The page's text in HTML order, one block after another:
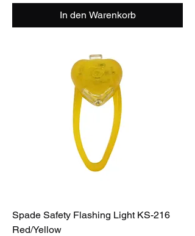
In den Warenkorb
Spade Safety Flashing Light KS-216
Red/Yellow